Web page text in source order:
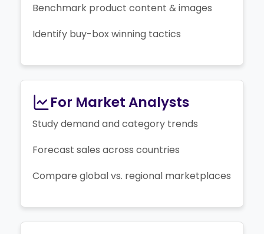
Benchmark product content & images
Identify buy-box winning tactics
For Market Analysts
Study demand and category trends
Forecast sales across countries
Compare global vs. regional marketplaces